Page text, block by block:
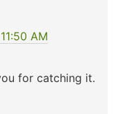
AM
for catching it.